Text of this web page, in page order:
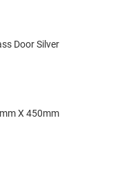
Door Silver
X 450mm